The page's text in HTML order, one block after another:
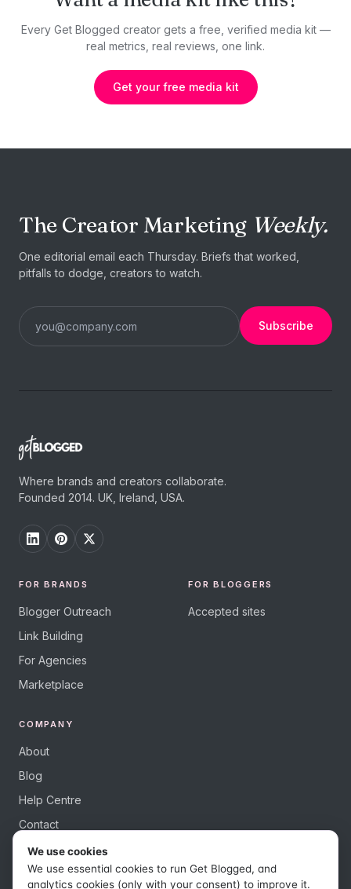
Every Get Blogged creator gets a free, verified media kit —
real metrics, real reviews, one link.
Get your free media kit
The Creator Marketing Weekly.
One editorial email each Thursday. Briefs that worked,
pitfalls to dodge, creators to watch.
Subscribe
Where brands and creators collaborate.
Founded 2014. UK, Ireland, USA.
FOR BRANDS
Blogger Outreach
Link Building
For Agencies
Marketplace
FOR BLOGGERS
Accepted sites
COMPANY
About
Blog
Help Centre
Contact
We use cookies
We use essential cookies to run Get Blogged, and
analytics cookies (only with your consent) to improve it.